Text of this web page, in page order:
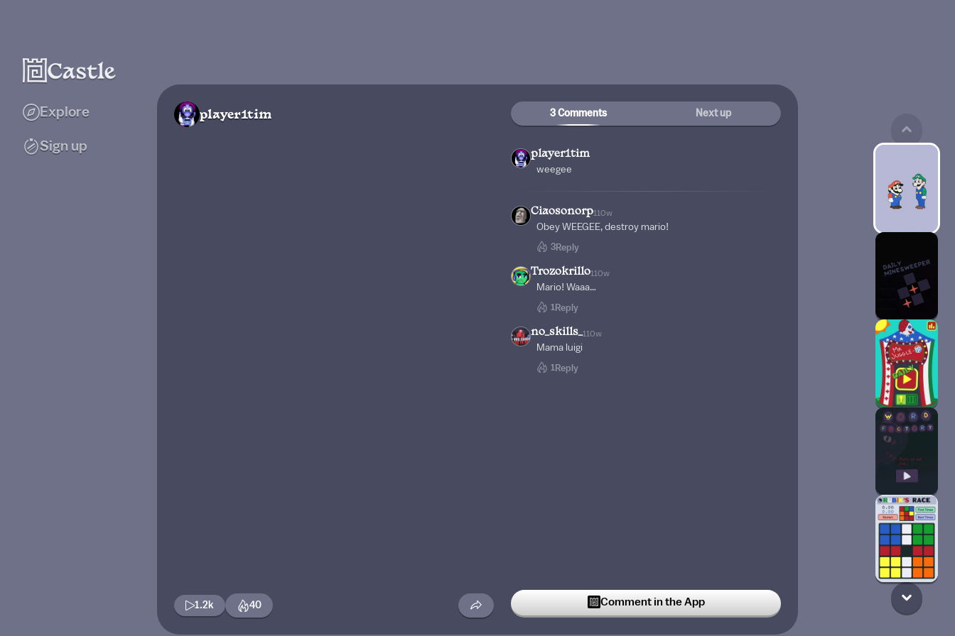
Explore
Sign up
player1tim
1.2k 40
3 Comments Next up
player1tim
weegee
Ciaosonorp110w
Obey WEEGEE, destroy mario!
3Reply
Trozokrillo110w
Mario! Waaa…
1 Reply
no_skills_110w
Mama luigi
1 Reply
Comment in the App